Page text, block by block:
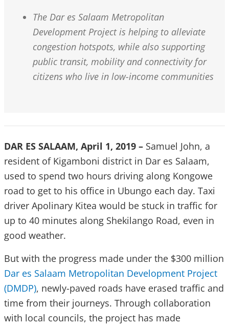
The Dar es Salaam Metropolitan
Development Project is helping to alleviate
congestion hotspots, while also supporting
public transit, mobility and connectivity for
citizens who live in low-income communities
DAR ES SALAAM, April 1, 2019 – Samuel John, a
resident of Kigamboni district in Dar es Salaam,
used to spend two hours driving along Kongowe
road to get to his office in Ubungo each day. Taxi
driver Apolinary Kitea would be stuck in traffic for
up to 40 minutes along Shekilango Road, even in
good weather.
But with the progress made under the $300 million
Dar es Salaam Metropolitan Development Project
(DMDP), newly-paved roads have erased traffic and
time from their journeys. Through collaboration
with local councils, the project has made